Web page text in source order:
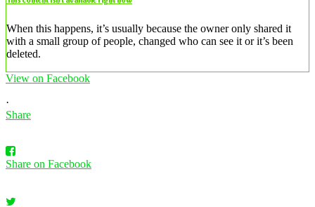
When this happens, it’s usually because the owner only shared it
with a small group of people, changed who can see it or it’s been
deleted.
View on Facebook
·
Share
Share on Facebook